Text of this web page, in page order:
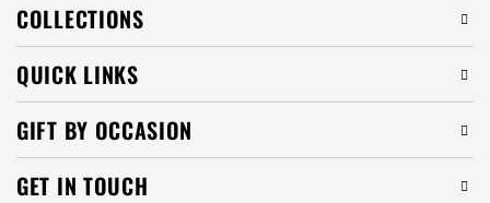
COLLECTIONS
QUICK LINKS
GIFT BY OCCASION
GET IN TOUCH